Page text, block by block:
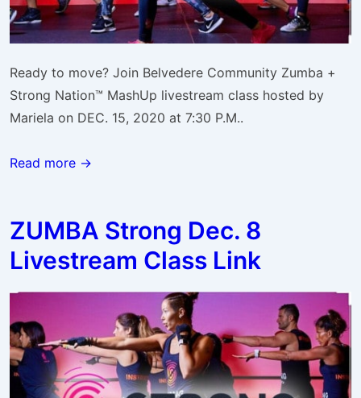
Ready to move? Join Belvedere Community Zumba +
Strong Nation™ MashUp livestream class hosted by
Mariela on DEC. 15, 2020 at 7:30 P.M..
Read more →
ZUMBA Strong Dec. 8
Livestream Class Link